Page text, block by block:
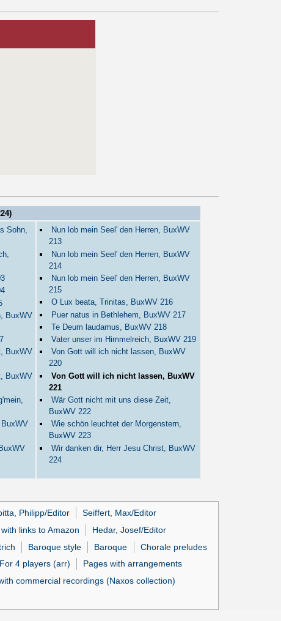
Sohn,
BuxWV
BuxWV
BuxWV
Nun lob mein Seel' den Herren, BuxWV
213
Nun lob mein Seel' den Herren, BuxWV
214
Nun lob mein Seel' den Herren, BuxWV
215
O Lux beata, Trinitas, BuxWV 216
Puer natus in Bethlehem, BuxWV 217
Te Deum laudamus, BuxWV 218
Vater unser im Himmelreich, BuxWV 219
Von Gott will ich nicht lassen, BuxWV
220
Von Gott will ich nicht lassen, BuxWV
221
Wär Gott nicht mit uns diese Zeit,
BuxWV 222
Wie schön leuchtet der Morgenstern,
BuxWV 223
Wir danken dir, Herr Jesu Christ, BuxWV
224
Philipp/Editor
Seiffert, Max/Editor
links to Amazon
Hedar, Josef/Editor
Baroque style Baroque
Chorale preludes
For 4 players (arr)
Pages with arrangements
commercial recordings (Naxos collection)